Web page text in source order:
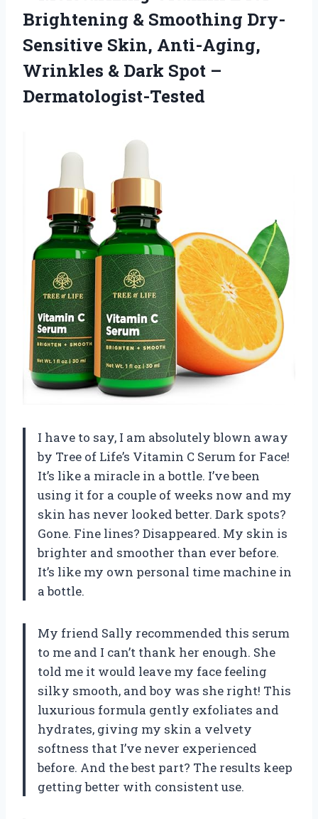
Brightening & Smoothing Dry-
Sensitive Skin, Anti-Aging,
Wrinkles & Dark Spot –
Dermatologist-Tested
I have to say, I am absolutely blown away
by Tree of Life’s Vitamin C Serum for Face!
It’s like a miracle in a bottle. I’ve been
using it for a couple of weeks now and my
skin has never looked better. Dark spots?
Gone. Fine lines? Disappeared. My skin is
brighter and smoother than ever before.
It’s like my own personal time machine in
a bottle.
My friend Sally recommended this serum
to me and I can’t thank her enough. She
told me it would leave my face feeling
silky smooth, and boy was she right! This
luxurious formula gently exfoliates and
hydrates, giving my skin a velvety
softness that I’ve never experienced
before. And the best part? The results keep
getting better with consistent use.